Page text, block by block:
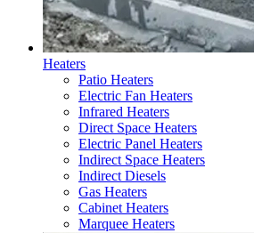
Heaters
Patio Heaters
Electric Fan Heaters
Infrared Heaters
Direct Space Heaters
Electric Panel Heaters
Indirect Space Heaters
Indirect Diesels
Gas Heaters
Cabinet Heaters
Marquee Heaters